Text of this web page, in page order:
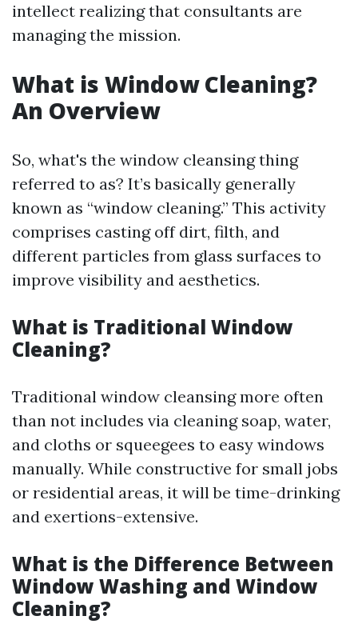
intellect realizing that consultants are
managing the mission.
What is Window Cleaning?
An Overview
So, what's the window cleansing thing
referred to as? It’s basically generally
known as “window cleaning.” This activity
comprises casting off dirt, filth, and
different particles from glass surfaces to
improve visibility and aesthetics.
What is Traditional Window
Cleaning?
Traditional window cleansing more often
than not includes via cleaning soap, water,
and cloths or squeegees to easy windows
manually. While constructive for small jobs
or residential areas, it will be time-drinking
and exertions-extensive.
What is the Difference Between
Window Washing and Window
Cleaning?